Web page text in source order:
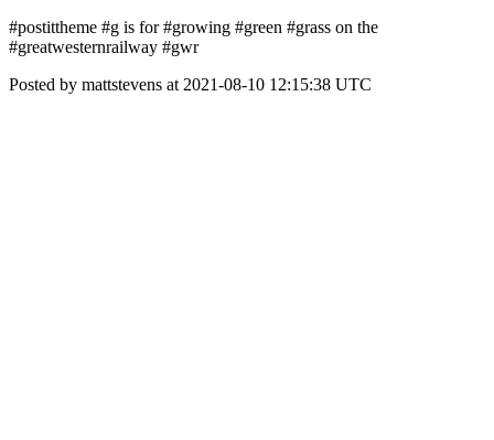
#postittheme #g is for #growing #green #grass on the
#greatwesternrailway #gwr
Posted by mattstevens at 2021-08-10 12:15:38 UTC